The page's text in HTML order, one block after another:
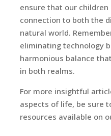
ensure that our
connection to both the
natural world.
eliminating technology
harmonious balance
in both realms.
For more insightful
aspects of life, be sure
resources available on